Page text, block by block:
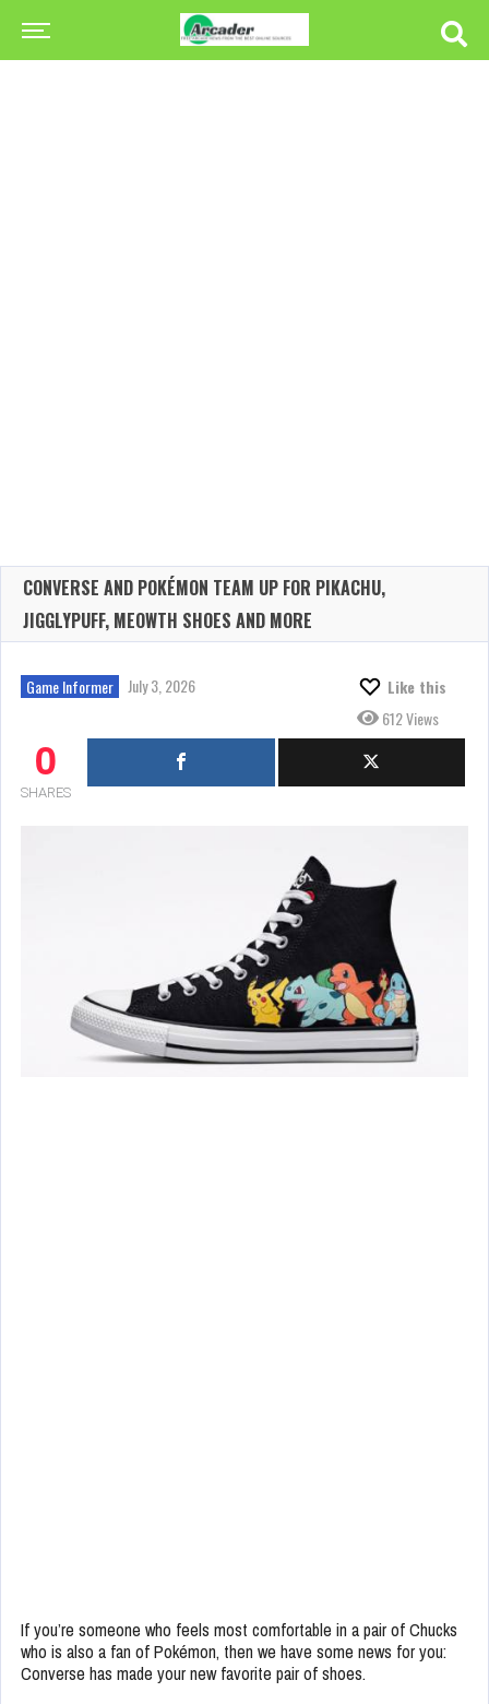
CONVERSE AND POKÉMON TEAM UP FOR PIKACHU,
JIGGLYPUFF, MEOWTH SHOES AND MORE
Game Informer July 3, 2026
Like this
612 Views
0
SHARES
If you’re someone who feels most comfortable in a pair of Chucks
who is also a fan of Pokémon, then we have some news for you:
Converse has made your new favorite pair of shoes.